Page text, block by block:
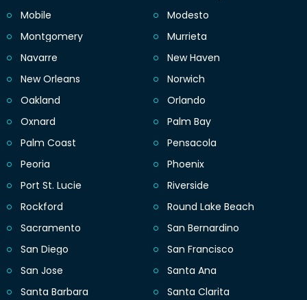
Mobile
Modesto
Montgomery
Murrieta
Navarre
New Haven
New Orleans
Norwich
Oakland
Orlando
Oxnard
Palm Bay
Palm Coast
Pensacola
Peoria
Phoenix
Port St. Lucie
Riverside
Rockford
Round Lake Beach
Sacramento
San Bernardino
San Diego
San Francisco
San Jose
Santa Ana
Santa Barbara
Santa Clarita